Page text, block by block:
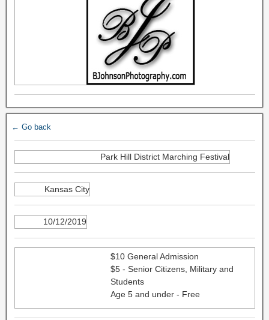
← Go back
Park Hill District Marching Festival
Kansas City
10/12/2019
$10 General Admission
$5 - Senior Citizens, Military and
Students
Age 5 and under - Free